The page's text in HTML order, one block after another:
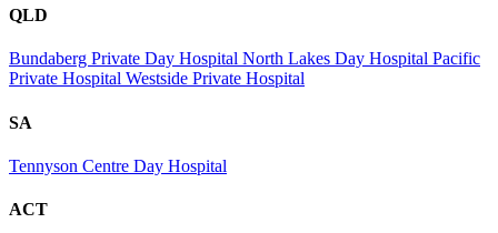
QLD
Bundaberg Private Day Hospital North Lakes Day Hospital Pacific
Private Hospital Westside Private Hospital
SA
Tennyson Centre Day Hospital
ACT